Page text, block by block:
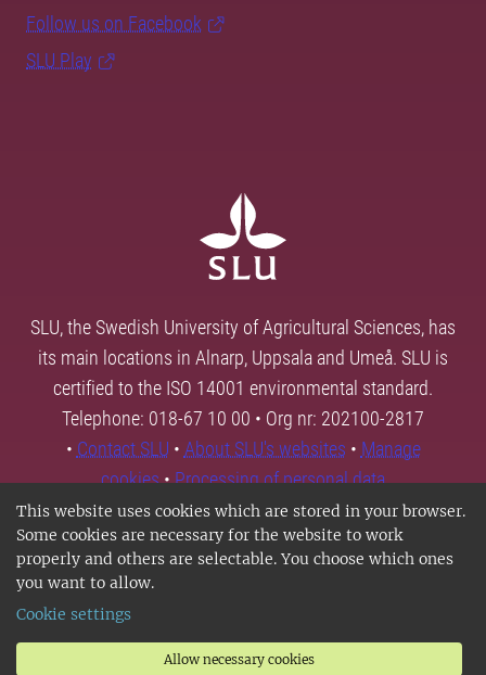
This website uses cookies which are stored in your browser.
Some cookies are necessary for the website to work
properly and others are selectable. You choose which ones
you want to allow.
Cookie settings
Allow necessary cookies
Follow us on Facebook
SLU Play
SLU, the Swedish University of Agricultural Sciences, has
its main locations in Alnarp, Uppsala and Umeå. SLU is
certified to the ISO 14001 environmental standard.
Telephone: 018-67 10 00 • Org nr: 202100-2817
• Contact SLU • About SLU's websites • Manage
cookies•Processing of personal data